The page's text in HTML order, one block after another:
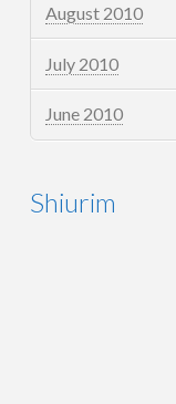
August 2010
July 2010
June 2010
Shiurim